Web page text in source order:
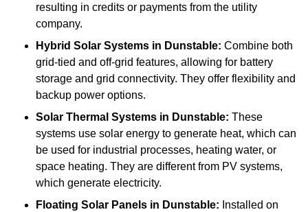
resulting in credits or payments from the utility
company.
Hybrid Solar Systems in Dunstable: Combine both
grid-tied and off-grid features, allowing for battery
storage and grid connectivity. They offer flexibility and
backup power options.
Solar Thermal Systems in Dunstable: These
systems use solar energy to generate heat, which can
be used for industrial processes, heating water, or
space heating. They are different from PV systems,
which generate electricity.
Floating Solar Panels in Dunstable: Installed on